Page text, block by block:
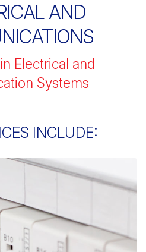
AND
Electrical and
Systems
INCLUDE: